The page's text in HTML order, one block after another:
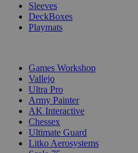
Sleeves
DeckBoxes
Playmats
Games Workshop
Vallejo
Ultra Pro
Army Painter
AK Interactive
Chessex
Ultimate Guard
Litko Aerosystems